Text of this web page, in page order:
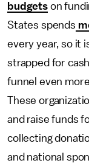
budgetson
States spends
every year, so it
strapped for
funnel even
These
and raise funds
collecting
and national